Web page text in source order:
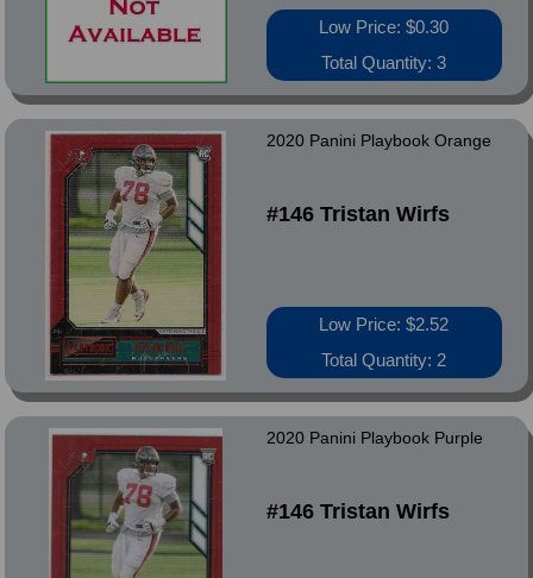
Low Price: $0.30
Total Quantity: 3
2020 Panini Playbook Orange
#146 Tristan Wirfs
Low Price: $2.52
Total Quantity: 2
2020 Panini Playbook Purple
#146 Tristan Wirfs